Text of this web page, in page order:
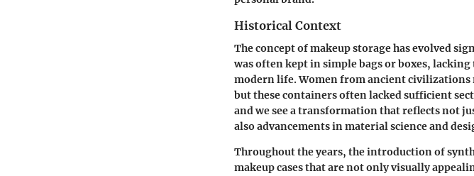
Historical Context
The concept of makeup storage has evolved
was often kept in simple bags or boxes,
modern life. Women from ancient civilizations
but these containers often lacked sufficient
and we see a transformation that reflects not
also advancements in material science and
Throughout the years, the introduction of
makeup cases that are not only visually